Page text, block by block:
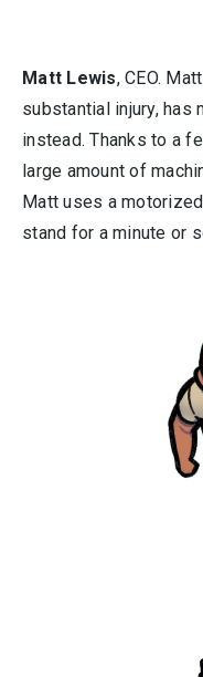
Matt Lewis, CEO.
substantial injury, has
instead. Thanks to a
large amount of
Matt uses a
stand for a minute or